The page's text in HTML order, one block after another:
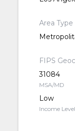
Area Type
FIPS
31084
MSA/MD
Low
Income Level